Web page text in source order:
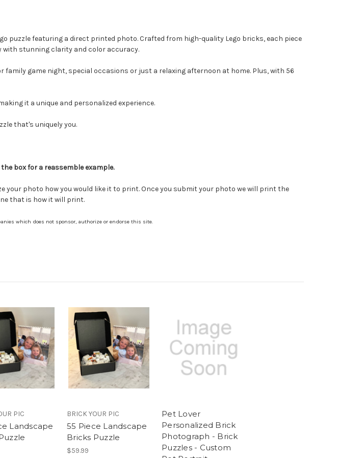
puzzle featuring a direct printed photo. Crafted from high-quality Lego bricks, each piece
stunning clarity and color accuracy.
game night, special occasions or just a relaxing afternoon at home. Plus, with 56
it a unique and personalized experience.
that's uniquely you.
box for a reassemble example.
your photo how you would like it to print. Once you submit your photo we will print the
that is how it will print.
which does not sponsor, authorize or endorse this site.
PIC
Landscape
BRICK YOUR PIC
55 Piece Landscape
Bricks Puzzle
$59.99
Pet Lover
Personalized Brick
Photograph - Brick
Puzzles - Custom